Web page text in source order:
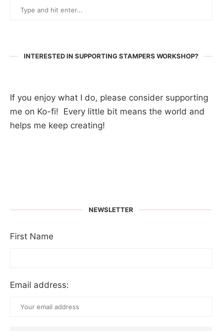
INTERESTED IN SUPPORTING STAMPERS WORKSHOP?
If you enjoy what I do, please consider supporting
me on Ko-fi! Every little bit means the world and
helps me keep creating!
NEWSLETTER
First Name
Email address: